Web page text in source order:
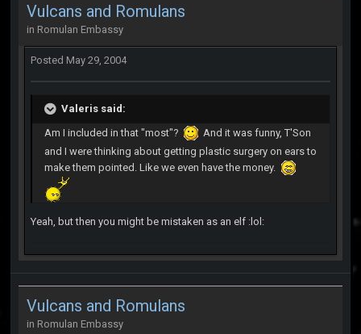
Vulcans and Romulans
in Romulan Embassy
Posted May 29, 2004
Valeris said:
Am I included in that "most"?
And it was funny, T'Son
and I were thinking about getting plastic surgery on ears to
make them pointed. Like we even have the money.
Yeah, but then you might be mistaken as an elf :lol:
Vulcans and Romulans
in Romulan Embassy